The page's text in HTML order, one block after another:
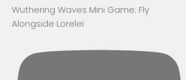
Wuthering Waves Mini Game: Fly
Alongside Lorelei